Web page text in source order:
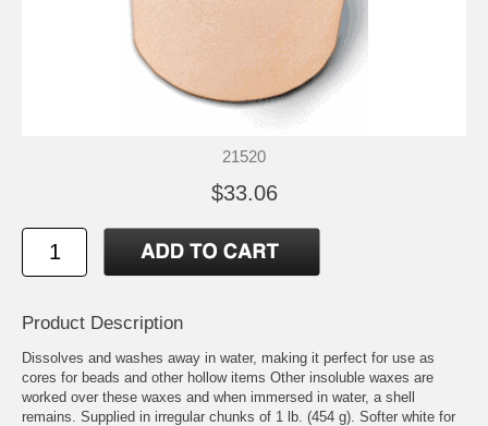
21520
$33.06
Product Description
Dissolves and washes away in water, making it perfect for use as
cores for beads and other hollow items Other insoluble waxes are
worked over these waxes and when immersed in water, a shell
remains. Supplied in irregular chunks of 1 lb. (454 g). Softer white for